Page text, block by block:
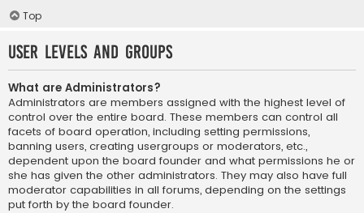
Top
User Levels and Groups
What are Administrators?
Administrators are members assigned with the highest level of
control over the entire board. These members can control all
facets of board operation, including setting permissions,
banning users, creating usergroups or moderators, etc.,
dependent upon the board founder and what permissions he or
she has given the other administrators. They may also have full
moderator capabilities in all forums, depending on the settings
put forth by the board founder.